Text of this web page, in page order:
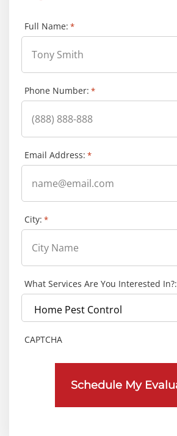
Full Name: *
Phone Number: *
Email Address: *
City: *
What Services Are You Interested In?:
CAPTCHA